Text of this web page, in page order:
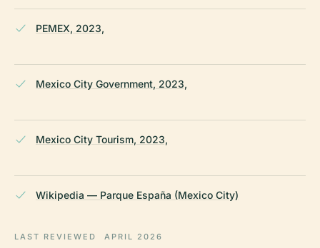
PEMEX, 2023,
Mexico City Government, 2023,
Mexico City Tourism, 2023,
Wikipedia — Parque España (Mexico City)
LAST REVIEWED APRIL 2026